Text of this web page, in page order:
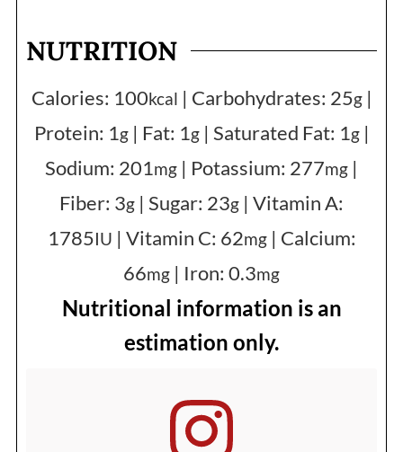
NUTRITION
Calories: 100kcal | Carbohydrates: 25g|
Protein: 1g| Fat: 1g| Saturated Fat: 1g|
Sodium: 201mg | Potassium: 277mg |
Fiber: 3g | Sugar: 23g | Vitamin A:
1785IU | Vitamin C: 62mg| Calcium:
66mg | Iron: 0.3mg
Nutritional information is an
estimation only.